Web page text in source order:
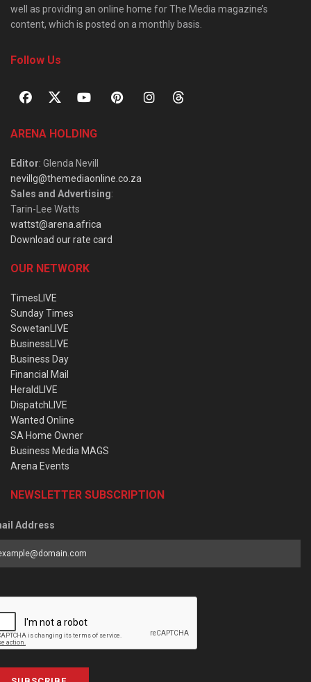
well as providing an online home for The Media magazine’s
content, which is posted on a monthly basis.
Follow Us
ARENA HOLDING
Editor: Glenda Nevill
nevillg@themediaonline.co.za
Sales and Advertising:
Tarin-Lee Watts
wattst@arena.africa
Download our rate card
OUR NETWORK
TimesLIVE
Sunday Times
SowetanLIVE
BusinessLIVE
Business Day
Financial Mail
HeraldLIVE
DispatchLIVE
Wanted Online
SA Home Owner
Business Media MAGS
Arena Events
NEWSLETTER SUBSCRIPTION
Address